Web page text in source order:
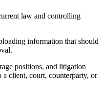
law and controlling
information that should
positions, and litigation
client, court, counterparty, or